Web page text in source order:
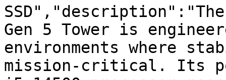
Gen 5 Tower is
environments where
mission-critical. Its